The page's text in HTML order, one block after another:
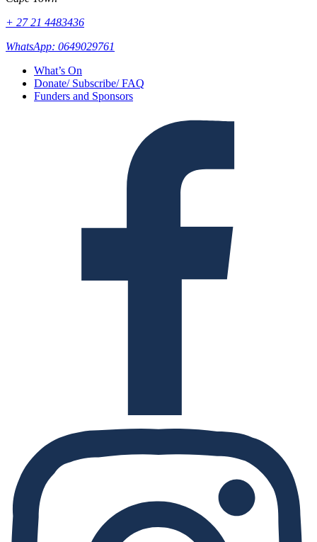
+ 27 21 4483436
WhatsApp: 0649029761
What’s On
Donate/ Subscribe/ FAQ
Funders and Sponsors